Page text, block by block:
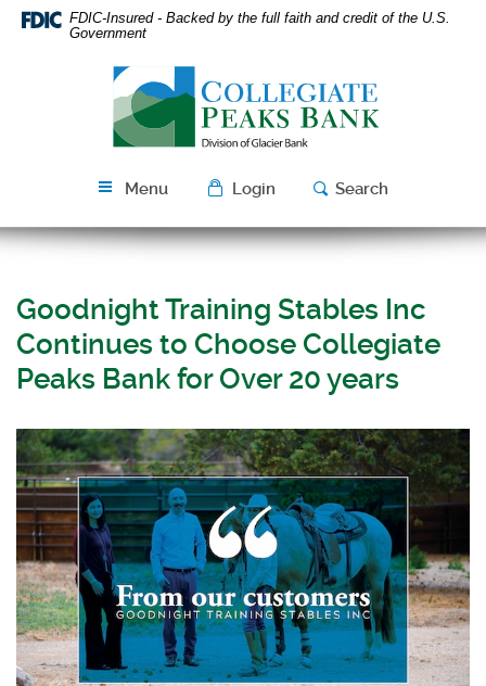
Skip
Navigation
Download
Acrobat
FDIC-Insured - Backed by the full faith and credit of the U.S.
Government
Peaks
Bank
Menu Login Search
Goodnight Training Stables Inc
Continues to Choose Collegiate
Peaks Bank for Over 20 years